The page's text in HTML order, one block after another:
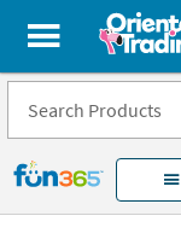
All content on this
Fun 365 -